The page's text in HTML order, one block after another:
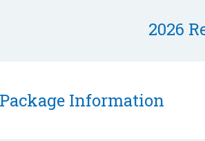
2026
Information